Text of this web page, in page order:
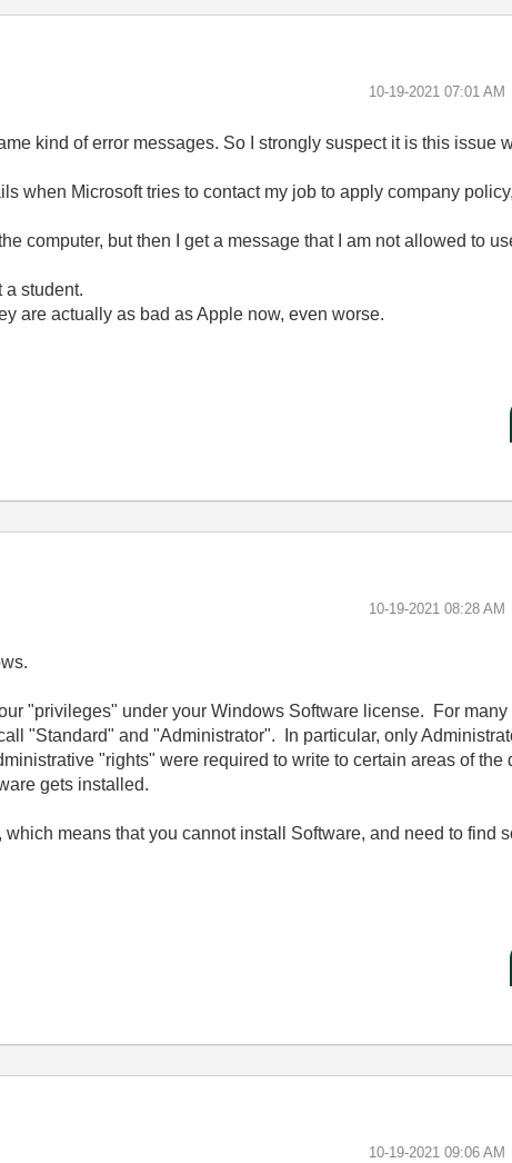
‎10-19-2021 07:01 AM
kind of error messages. So I strongly suspect it is this issue
when Microsoft tries to contact my job to apply company
computer, but then I get a message that I am not allowed to
a student.
are actually as bad as Apple now, even worse.
‎10-19-2021 08:28 AM
"privileges" under your Windows Software license. For many
"Standard" and "Administrator". In particular, only
"rights" were required to write to certain areas of the
gets installed.
means that you cannot install Software, and need to find
‎10-19-2021 09:06 AM